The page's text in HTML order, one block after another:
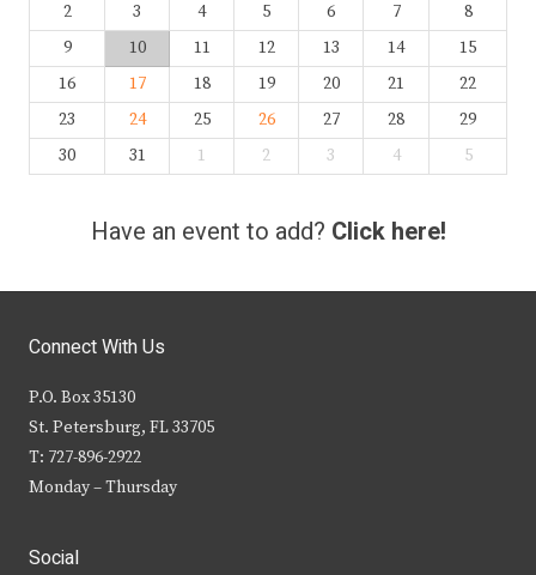
2
3 4 5 6 7
8
9
10 11 12 13 14
15
16
17 18 19 20 21
22
23
24 25 26 27 28
29
30
31 1 2 3 4 5
Have an event to add? Click here!
Connect With Us
P.O. Box 35130
St. Petersburg, FL 33705
T: 727-896-2922
Monday – Thursday
Social